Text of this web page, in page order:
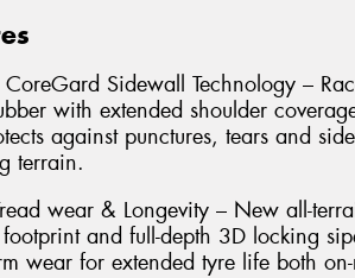
Sidewall Technology –
with extended shoulder
against punctures, tears and
terrain.
wear & Longevity – New all-
and full-depth 3D locking
wear for extended tyre life both